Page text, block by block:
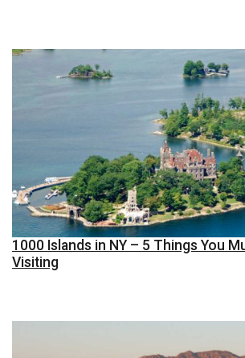
1000 Islands in NY – 5 Things You
Visiting